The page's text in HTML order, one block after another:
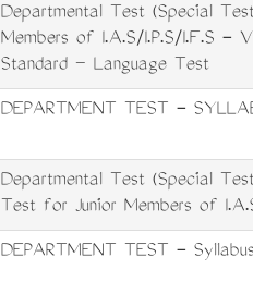
Departmental Test (Special
Members of I.A.S/I.P.S/I.F.S -
Standard – Language Test
DEPARTMENT TEST -
Departmental Test (Special
Test for Junior Members of
DEPARTMENT TEST -